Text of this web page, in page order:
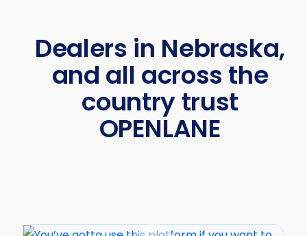
Dealers in Nebraska,
and all across the
country trust
OPENLANE